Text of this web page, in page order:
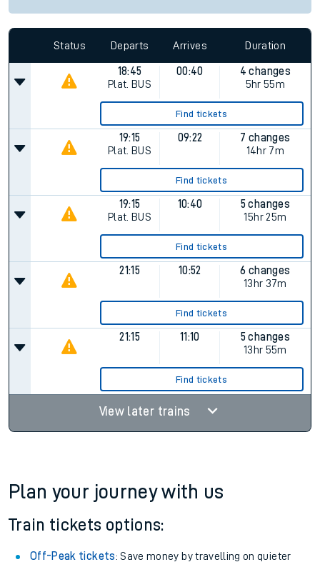
Status Departs Arrives Duration
18:45
Plat. BUS
00:40
4 changes
5hr 55m
Find tickets
19:15
Plat. BUS
09:22
7 changes
14hr 7m
Find tickets
19:15
Plat. BUS
10:40
5 changes
15hr 25m
Find tickets
21:15 10:52
6 changes
13hr 37m
Find tickets
21:15 11:10
5 changes
13hr 55m
Find tickets
View later trains
Plan your journey with us
Train tickets options:
Off-Peak tickets: Save money by travelling on quieter